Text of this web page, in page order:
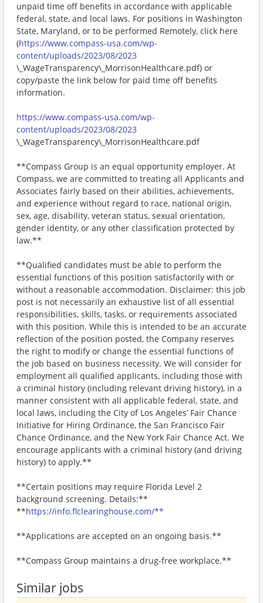
unpaid time off benefits in accordance with applicable
federal, state, and local laws. For positions in Washington
State, Maryland, or to be performed Remotely, click here
(https://www.compass-usa.com/wp-
content/uploads/2023/08/2023
\_WageTransparency\_MorrisonHealthcare.pdf) or
copy/paste the link below for paid time off benefits
information.
https://www.compass-usa.com/wp-
content/uploads/2023/08/2023
\_WageTransparency\_MorrisonHealthcare.pdf
**Compass Group is an equal opportunity employer. At
Compass, we are committed to treating all Applicants and
Associates fairly based on their abilities, achievements,
and experience without regard to race, national origin,
sex, age, disability, veteran status, sexual orientation,
gender identity, or any other classification protected by
law.**
**Qualified candidates must be able to perform the
essential functions of this position satisfactorily with or
without a reasonable accommodation. Disclaimer: this job
post is not necessarily an exhaustive list of all essential
responsibilities, skills, tasks, or requirements associated
with this position. While this is intended to be an accurate
reflection of the position posted, the Company reserves
the right to modify or change the essential functions of
the job based on business necessity. We will consider for
employment all qualified applicants, including those with
a criminal history (including relevant driving history), in a
manner consistent with all applicable federal, state, and
local laws, including the City of Los Angeles’ Fair Chance
Initiative for Hiring Ordinance, the San Francisco Fair
Chance Ordinance, and the New York Fair Chance Act. We
encourage applicants with a criminal history (and driving
history) to apply.**
**Certain positions may require Florida Level 2
background screening. Details:**
**https://info.flclearinghouse.com/**
**Applications are accepted on an ongoing basis.**
**Compass Group maintains a drug-free workplace.**
Similar jobs